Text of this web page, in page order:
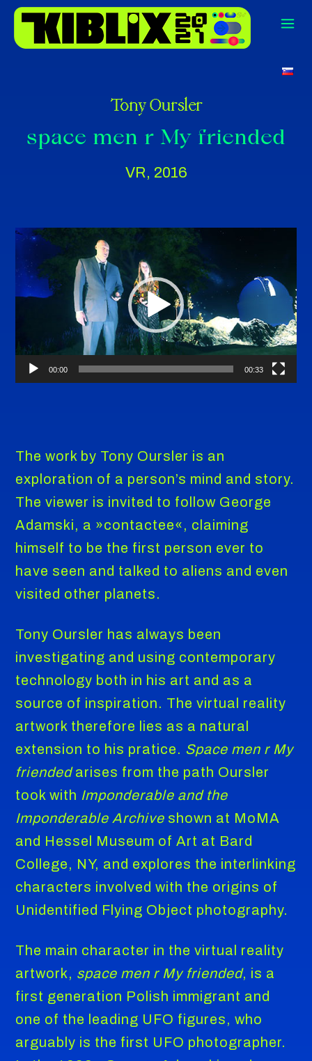
Tony Oursler
space men r My friended
VR, 2016
00:00 00:33
The work by Tony Oursler is an
exploration of a person’s mind and story.
The viewer is invited to follow George
Adamski, a »contactee«, claiming
himself to be the first person ever to
have seen and talked to aliens and even
visited other planets.
Tony Oursler has always been
investigating and using contemporary
technology both in his art and as a
source of inspiration. The virtual reality
artwork therefore lies as a natural
extension to his pratice. Space men r My
friendedarises from the path Oursler
took with Imponderable and the
Imponderable Archive shown at MoMA
and Hessel Museum of Art at Bard
College, NY, and explores the interlinking
characters involved with the origins of
Unidentified Flying Object photography.
The main character in the virtual reality
artwork, space men r My friended, is a
first generation Polish immigrant and
one of the leading UFO figures, who
arguably is the first UFO photographer.